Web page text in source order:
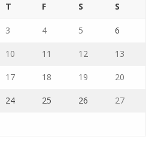
T F S S
3 4 5 6
10 11 12 13
17 18 19 20
24 25 26 27